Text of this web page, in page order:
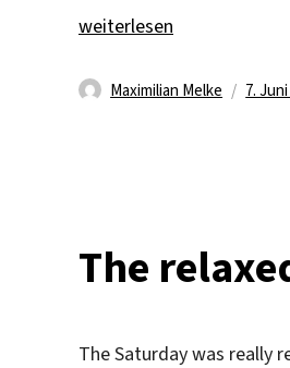
„A Cinema Visit“
weiterlesen
Autor
Maximilian Melke 7.
The
The Saturday was really